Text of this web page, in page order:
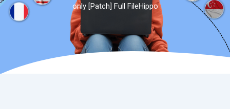
only [Patch] Full FileHippo